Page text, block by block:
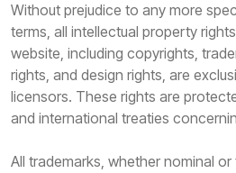
Without prejudice to any more
terms, all intellectual property
website, including copyrights,
rights, and design rights, are
licensors. These rights are
and international treaties
All trademarks, whether nominal